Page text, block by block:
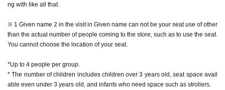
* During the event, photography inside the store is prohibited while monsters
ra, or with the staff taking care of you.
* It is prohibited to publish videos, audios, etc. on the Internet (including SNS,
video sites, etc.).
hibited.
* Pose cannot be specified for the character.
ng with like all that.
※ 1 Given name 2 in the visit in Given name can not be your seat use of other
than the actual number of people coming to the store, such as to use the seat.
You cannot choose the location of your seat.
*Up to 4 people per group.
* The number of children includes children over 3 years old, seat space avail
able even under 3 years old, and infants who need space such as strollers.